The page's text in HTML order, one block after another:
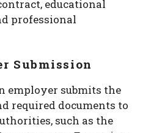
educational
professional
Submission
employer submits the
required documents to
such as the